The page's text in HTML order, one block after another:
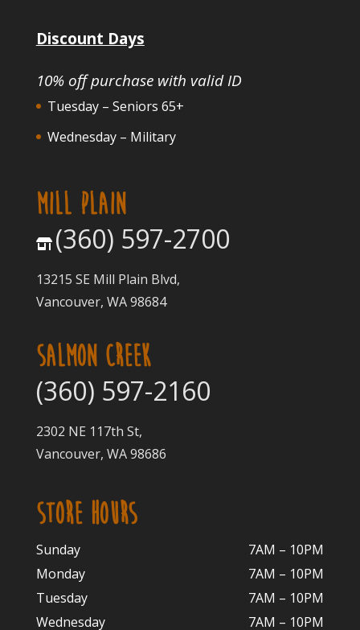
Discount Days
10% off purchase with valid ID
Tuesday – Seniors 65+
Wednesday – Military
MILL PLAIN
(360) 597-2700
13215 SE Mill Plain Blvd,
Vancouver, WA 98684
SALMON CREEK
(360) 597-2160
2302 NE 117th St,
Vancouver, WA 98686
STORE HOURS
Sunday
7AM – 10PM
Monday
7AM – 10PM
Tuesday
7AM – 10PM
Wednesday
7AM – 10PM